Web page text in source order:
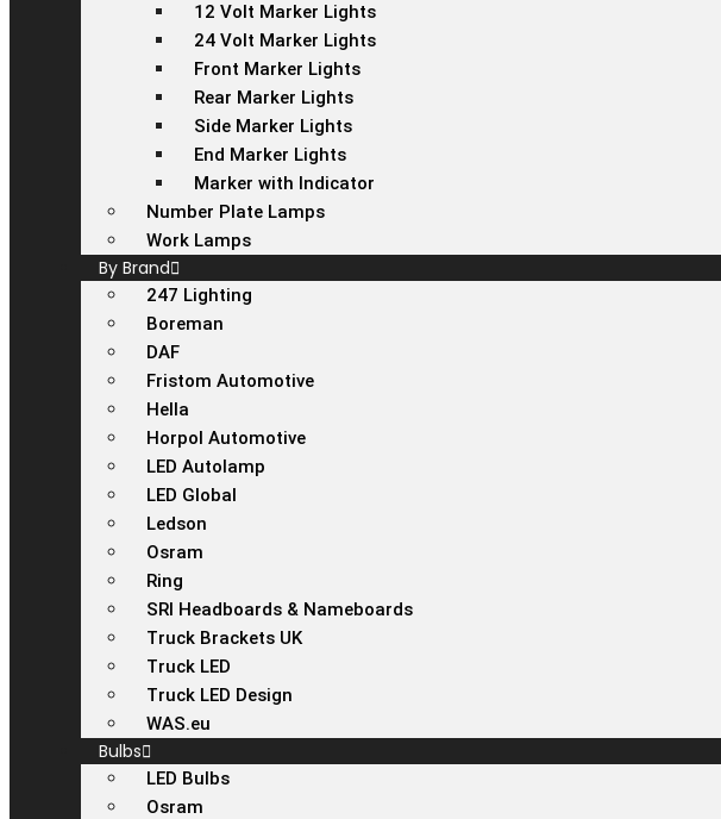
12 Volt Marker Lights
24 Volt Marker Lights
Front Marker Lights
Rear Marker Lights
Side Marker Lights
End Marker Lights
Marker with Indicator
Number Plate Lamps
Work Lamps
By Brand
247 Lighting
Boreman
DAF
Fristom Automotive
Hella
Horpol Automotive
LED Autolamp
LED Global
Ledson
Osram
Ring
SRI Headboards & Nameboards
Truck Brackets UK
Truck LED
Truck LED Design
WAS.eu
Bulbs
LED Bulbs
Osram